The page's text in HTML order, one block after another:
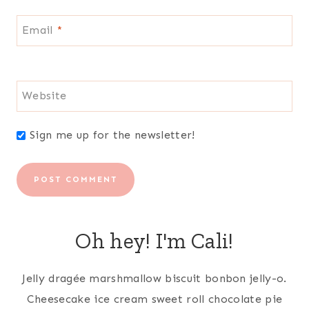
Email *
Website
Sign me up for the newsletter!
Oh hey! I'm Cali!
Jelly dragée marshmallow biscuit bonbon jelly-o.
Cheesecake ice cream sweet roll chocolate pie